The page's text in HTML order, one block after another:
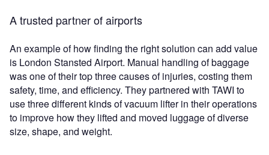
A trusted partner of airports
An example of how finding the right solution can add value
is London Stansted Airport. Manual handling of baggage
was one of their top three causes of injuries, costing them
safety, time, and efficiency. They partnered with TAWI to
use three different kinds of vacuum lifter in their operations
to improve how they lifted and moved luggage of diverse
size, shape, and weight.